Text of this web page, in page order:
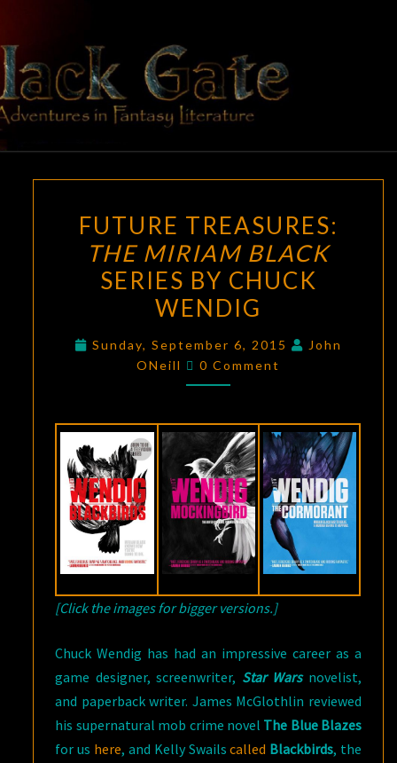
content
BLACK
GATE
Adventures
In Fantasy
Literature
TREASURES:
THE
MIRIAM
BLACK
BY
CHUCK
FUTURE TREASURES:
THE MIRIAM BLACK
SERIES BY CHUCK
WENDIG
Sunday, September 6, 2015
John
ONeill
Comments
0 Comment
[Click the images for bigger versions.]
Chuck Wendig has had an impressive career as a
game designer, screenwriter, Star Warsnovelist,
and paperback writer. James McGlothlin reviewed
his supernatural mob crime novel The Blue Blazes
for us here, and Kelly Swailscalled Blackbirds, the